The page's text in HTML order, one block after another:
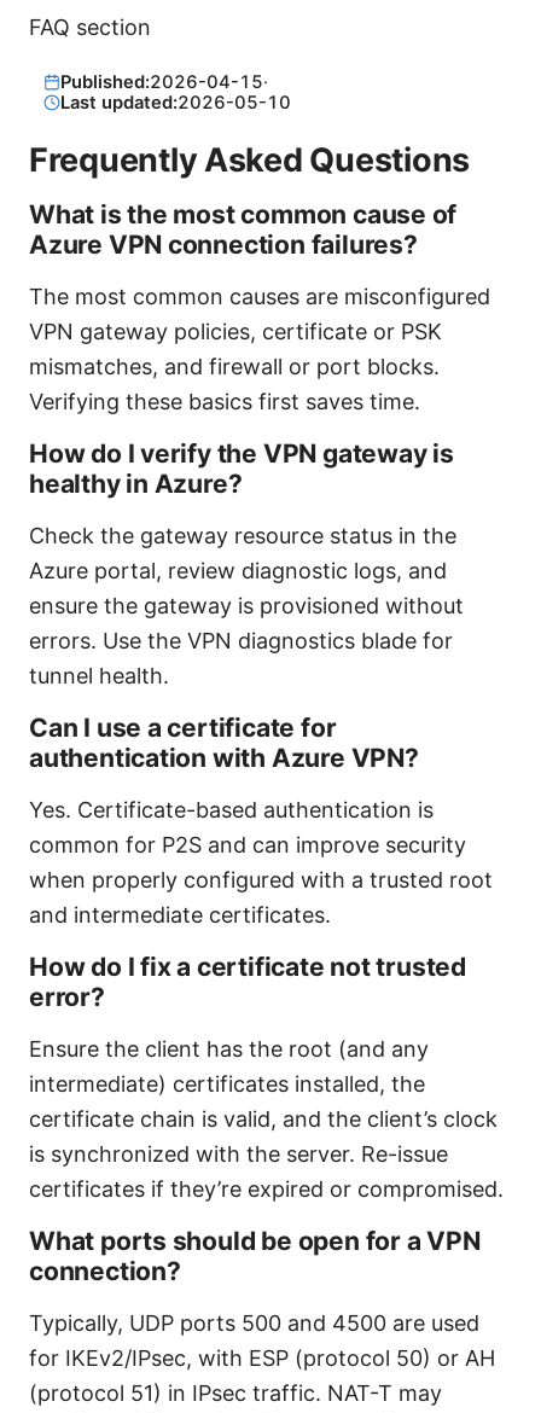
FAQ section
Published:2026-04-15·
Last updated:2026-05-10
Frequently Asked Questions
What is the most common cause of
Azure VPN connection failures?
The most common causes are misconfigured
VPN gateway policies, certificate or PSK
mismatches, and firewall or port blocks.
Verifying these basics first saves time.
How do I verify the VPN gateway is
healthy in Azure?
Check the gateway resource status in the
Azure portal, review diagnostic logs, and
ensure the gateway is provisioned without
errors. Use the VPN diagnostics blade for
tunnel health.
Can I use a certificate for
authentication with Azure VPN?
Yes. Certificate-based authentication is
common for P2S and can improve security
when properly configured with a trusted root
and intermediate certificates.
How do I fix a certificate not trusted
error?
Ensure the client has the root (and any
intermediate) certificates installed, the
certificate chain is valid, and the client’s clock
is synchronized with the server. Re-issue
certificates if they’re expired or compromised.
What ports should be open for a VPN
connection?
Typically, UDP ports 500 and 4500 are used
for IKEv2/IPsec, with ESP (protocol 50) or AH
(protocol 51) in IPsec traffic. NAT-T may